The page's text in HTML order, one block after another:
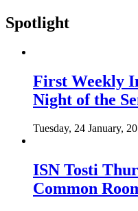
Spotlight
First Weekly
Night of the
Tuesday, 24 January,
ISN Tosti
Common